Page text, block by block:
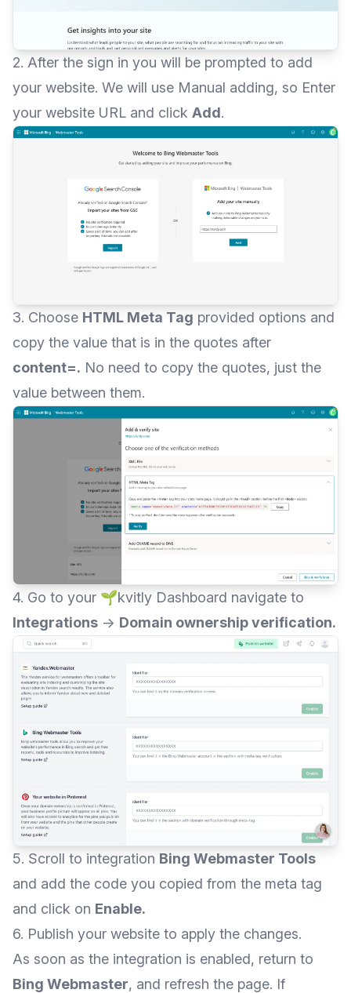
2. After the sign in you will be prompted to add
your website. We will use Manual adding, so Enter
your website URL and click Add.
3. Choose HTML Meta Tag provided options and
copy the value that is in the quotes after
content=. No need to copy the quotes, just the
value between them.
4. Go to your 🌱kvitly Dashboard navigate to
Integrations → Domain ownership verification.
5. Scroll to integration Bing Webmaster Tools
and add the code you copied from the meta tag
and click on Enable.
6. Publish your website to apply the changes.
As soon as the integration is enabled, return to
Bing Webmaster, and refresh the page. If